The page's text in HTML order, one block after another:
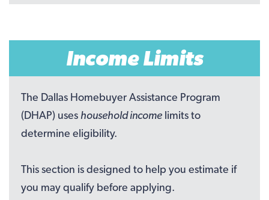
Income Limits
The Dallas Homebuyer Assistance Program
(DHAP) uses household income limits to
determine eligibility.
This section is designed to help you estimate if
you may qualify before applying.